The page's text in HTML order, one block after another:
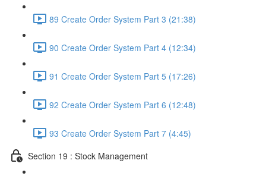
89 Create Order System Part 3 (21:38)
90 Create Order System Part 4 (12:34)
91 Create Order System Part 5 (17:26)
92 Create Order System Part 6 (12:48)
93 Create Order System Part 7 (4:45)
Section 19 : Stock Management